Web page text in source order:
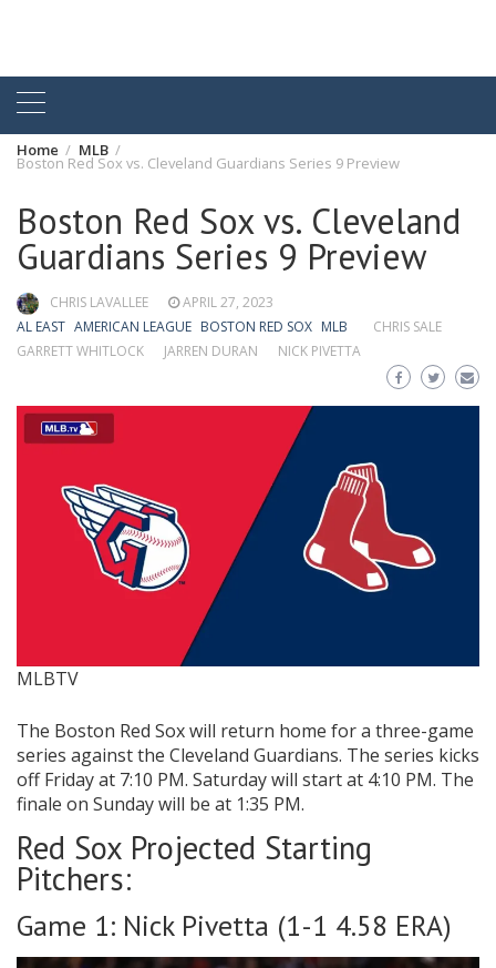
Home MLB
Boston Red Sox vs. Cleveland Guardians Series 9 Preview
Boston Red Sox vs. Cleveland
Guardians Series 9 Preview
CHRIS LAVALLEE
APRIL 27, 2023
AL EAST AMERICAN LEAGUE BOSTON RED SOX MLB
CHRIS SALE
GARRETT WHITLOCK
JARREN DURAN NICK PIVETTA
MLBTV
The Boston Red Sox will return home for a three-game
series against the Cleveland Guardians. The series kicks
off Friday at 7:10 PM. Saturday will start at 4:10 PM. The
finale on Sunday will be at 1:35 PM.
Red Sox Projected Starting
Pitchers:
Game 1: Nick Pivetta (1-1 4.58 ERA)